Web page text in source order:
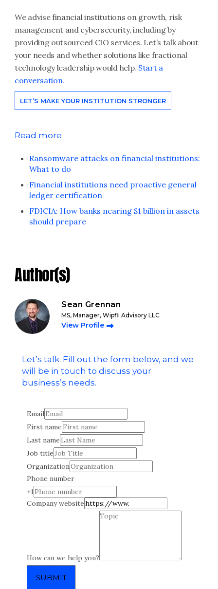
We advise financial institutions on growth, risk
management and cybersecurity, including by
providing outsourced CIO services. Let’s talk about
your needs and whether solutions like fractional
technology leadership would help. Start a
conversation.
LET’S MAKE YOUR INSTITUTION STRONGER
Read more
Ransomware attacks on financial institutions:
What to do
Financial institutions need proactive general
ledger certification
FDICIA: How banks nearing $1 billion in assets
should prepare
Author(s)
Sean Grennan
MS, Manager, Wipfli Advisory LLC
View Profile
Let’s talk. Fill out the form below, and we
will be in touch to discuss your
business’s needs.
Email
First name
Last name
Job title
Organization
Phone number
+1
Company website
How can we help you?
SUBMIT